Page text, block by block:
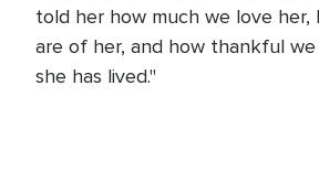
told her how much we love her,
are of her, and how thankful
she has lived."